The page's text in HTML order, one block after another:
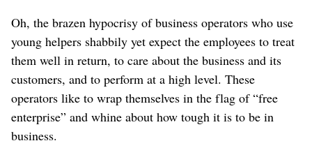
Oh, the brazen hypocrisy of business operators who use
young helpers shabbily yet expect the employees to treat
them well in return, to care about the business and its
customers, and to perform at a high level. These
operators like to wrap themselves in the flag of “free
enterprise” and whine about how tough it is to be in
business.